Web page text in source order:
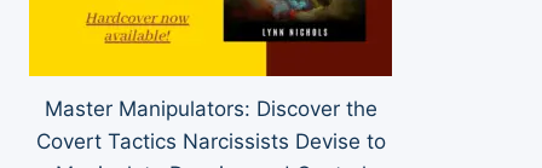
Master Manipulators: Discover the
Covert Tactics Narcissists Devise to